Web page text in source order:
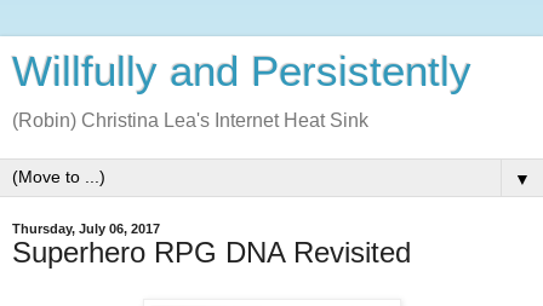
Willfully and Persistently
(Robin) Christina Lea's Internet Heat Sink
▼
Thursday, July 06, 2017
Superhero RPG DNA Revisited